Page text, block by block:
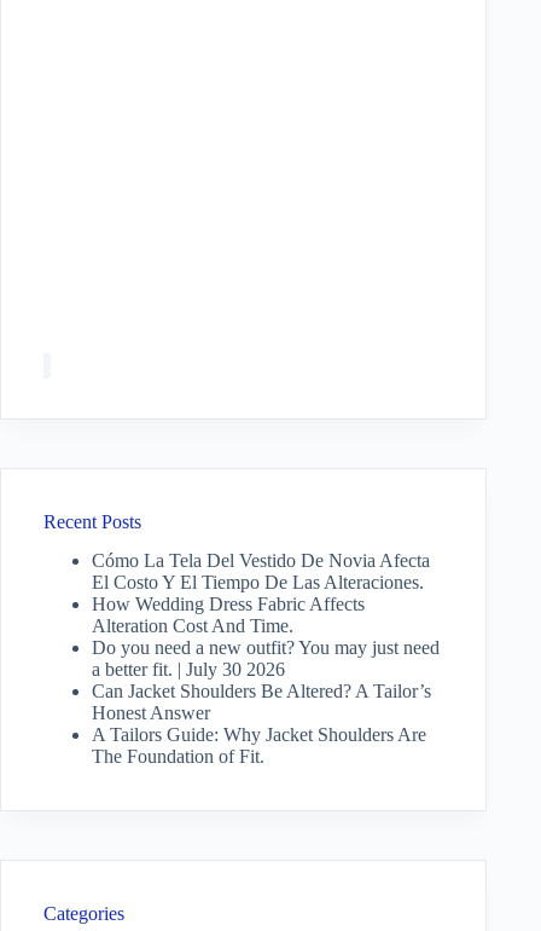
Recent Posts
Cómo La Tela Del Vestido De Novia Afecta
El Costo Y El Tiempo De Las Alteraciones.
How Wedding Dress Fabric Affects
Alteration Cost And Time.
Do you need a new outfit? You may just need
a better fit. | July 30 2026
Can Jacket Shoulders Be Altered? A Tailor’s
Honest Answer
A Tailors Guide: Why Jacket Shoulders Are
The Foundation of Fit.
Categories